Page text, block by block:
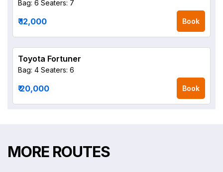
Bag: 6 Seaters: 7
₹ 12,000 Book
Toyota Fortuner
Bag: 4 Seaters: 6
₹ 20,000 Book
MORE ROUTES